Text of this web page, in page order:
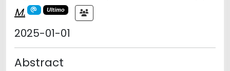
M.
Ultimo
2025-01-01
Abstract